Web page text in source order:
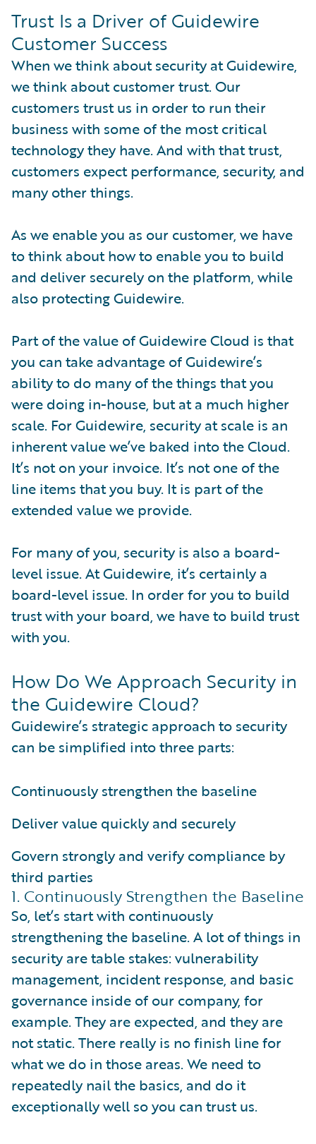
Trust Is a Driver of Guidewire
Customer Success
When we think about security at Guidewire,
we think about customer trust. Our
customers trust us in order to run their
business with some of the most critical
technology they have. And with that trust,
customers expect performance, security, and
many other things.
As we enable you as our customer, we have
to think about how to enable you to build
and deliver securely on the platform, while
also protecting Guidewire.
Part of the value of Guidewire Cloud is that
you can take advantage of Guidewire’s
ability to do many of the things that you
were doing in-house, but at a much higher
scale. For Guidewire, security at scale is an
inherent value we’ve baked into the Cloud.
It’s not on your invoice. It’s not one of the
line items that you buy. It is part of the
extended value we provide.
For many of you, security is also a board-
level issue. At Guidewire, it’s certainly a
board-level issue. In order for you to build
trust with your board, we have to build trust
with you.
How Do We Approach Security in
the Guidewire Cloud?
Guidewire’s strategic approach to security
can be simplified into three parts:
Continuously strengthen the baseline
Deliver value quickly and securely
Govern strongly and verify compliance by
third parties
1. Continuously Strengthen the Baseline
So, let’s start with continuously
strengthening the baseline. A lot of things in
security are table stakes: vulnerability
management, incident response, and basic
governance inside of our company, for
example. They are expected, and they are
not static. There really is no finish line for
what we do in those areas. We need to
repeatedly nail the basics, and do it
exceptionally well so you can trust us.